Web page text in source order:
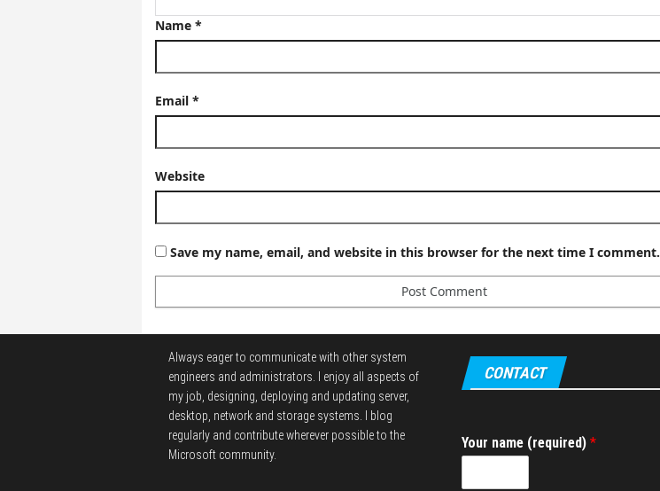
Name *
Email *
Website
Save my name, email, and website in this browser for the next time I comment.
Always eager to communicate with other system
engineers and administrators. I enjoy all aspects of
my job, designing, deploying and updating server,
desktop, network and storage systems. I blog
regularly and contribute wherever possible to the
Microsoft community.
CONTACT
Your name (required)*